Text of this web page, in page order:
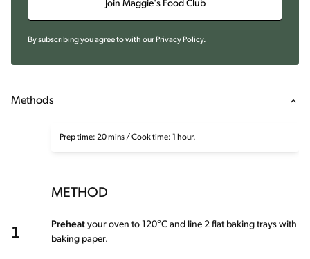
Join Maggie's Food Club
By subscribing you agree to with our Privacy Policy.
Methods
Prep time: 20 mins / Cook time: 1 hour.
METHOD
1 Preheat your oven to 120°C and line 2 flat baking trays with
baking paper.